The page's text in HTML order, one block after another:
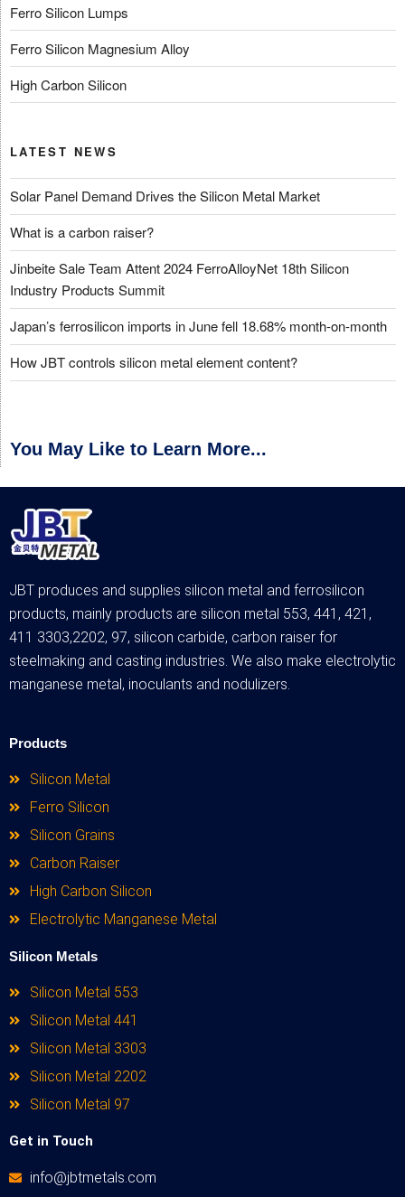
Ferro Silicon Lumps
Ferro Silicon Magnesium Alloy
High Carbon Silicon
LATEST NEWS
Solar Panel Demand Drives the Silicon Metal Market
What is a carbon raiser?
Jinbeite Sale Team Attent 2024 FerroAlloyNet 18th Silicon
Industry Products Summit
Japan’s ferrosilicon imports in June fell 18.68% month-on-month
How JBT controls silicon metal element content?
You May Like to Learn More...
JBT produces and supplies silicon metal and ferrosilicon
products, mainly products are silicon metal 553, 441, 421,
411 3303,2202, 97, silicon carbide, carbon raiser for
steelmaking and casting industries. We also make electrolytic
manganese metal, inoculants and nodulizers.
Products
Silicon Metal
Ferro Silicon
Silicon Grains
Carbon Raiser
High Carbon Silicon
Electrolytic Manganese Metal
Silicon Metals
Silicon Metal 553
Silicon Metal 441
Silicon Metal 3303
Silicon Metal 2202
Silicon Metal 97
Get in Touch
info@jbtmetals.com